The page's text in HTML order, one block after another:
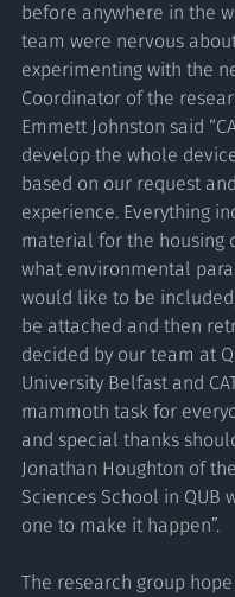
before anywhere in the
team were nervous
experimenting with the
Coordinator of the
Emmett Johnston said
develop the whole
based on our request
experience. Everything
material for the housing
what environmental
would like to be
be attached and then
decided by our team at
University Belfast and
mammoth task for
and special thanks
Jonathan Houghton of
Sciences School in QUB
one to make it happen”.
The research group